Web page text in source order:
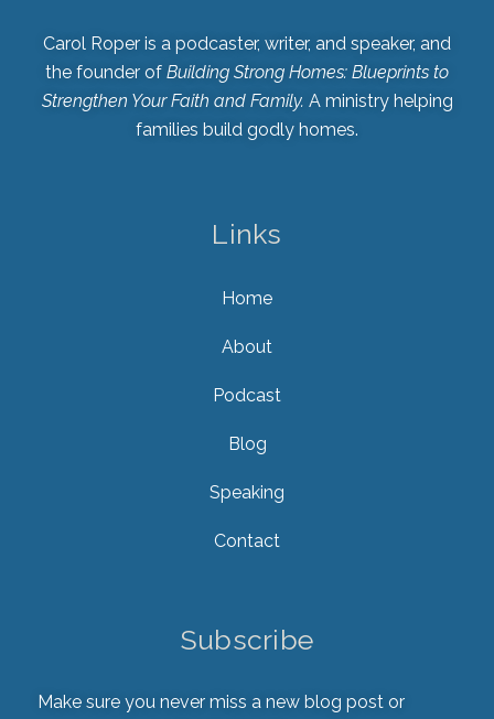
Carol Roper is a podcaster, writer, and speaker, and
the founder of Building Strong Homes: Blueprints to
Strengthen Your Faith and Family. A ministry helping
families build godly homes.
Links
Home
About
Podcast
Blog
Speaking
Contact
Subscribe
Make sure you never miss a new blog post or